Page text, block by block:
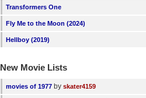
Transformers One
Fly Me to the Moon (2024)
Hellboy (2019)
New Movie Lists
movies of 1977 by skater4159